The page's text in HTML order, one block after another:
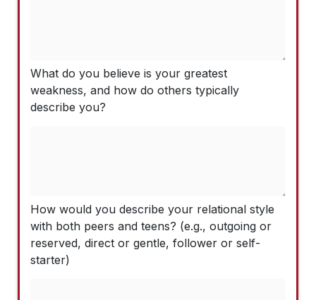
What do you believe is your greatest
weakness, and how do others typically
describe you?
How would you describe your relational style
with both peers and teens? (e.g., outgoing or
reserved, direct or gentle, follower or self-
starter)